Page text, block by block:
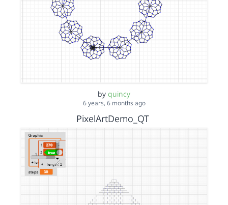
by quincy
6 years, 6 months ago
PixelArtDemo_QT